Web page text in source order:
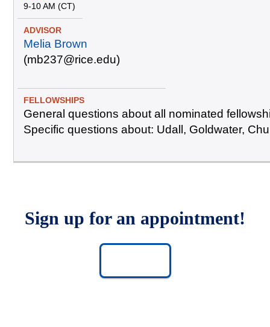
9-10 AM (CT)
Melia Brown
(mb237@rice.edu)
General questions about all nominated
Specific questions about: Udall, Goldwater,
Sign up for an appointment!